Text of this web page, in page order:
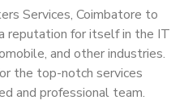
Services, Coimbatore to
reputation for itself in the IT
and other industries.
the top-notch services
and professional team.